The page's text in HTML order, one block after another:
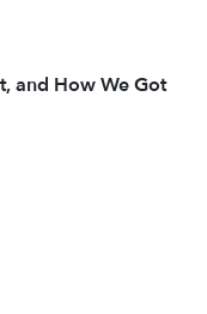
and How We Got